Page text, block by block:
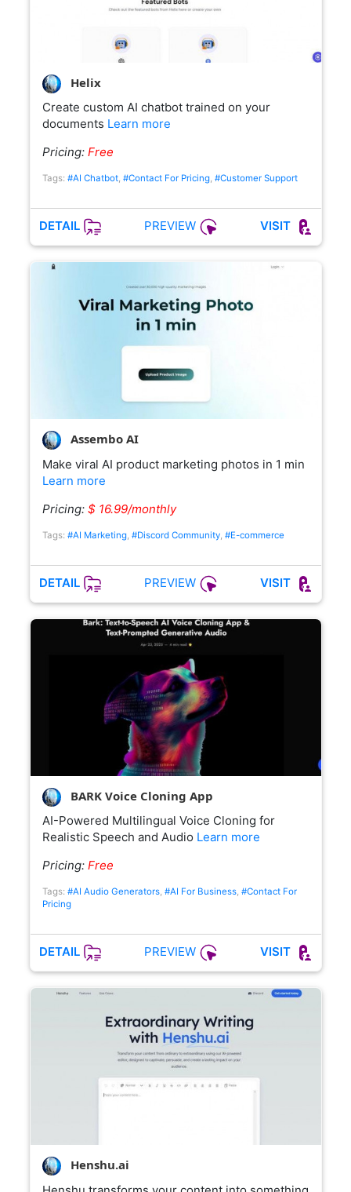
Helix
Create custom AI chatbot trained on your
documents Learn more
Pricing: Free
Tags: #AI Chatbot, #Contact For Pricing, #Customer Support
DETAIL PREVIEW VISIT
Assembo AI
Make viral AI product marketing photos in 1 min
Learn more
Pricing: $ 16.99/monthly
Tags: #AI Marketing, #Discord Community, #E-commerce
DETAIL PREVIEW VISIT
BARK Voice Cloning App
AI-Powered Multilingual Voice Cloning for
Realistic Speech and Audio Learn more
Pricing: Free
Tags: #AI Audio Generators, #AI For Business, #Contact For
Pricing
DETAIL PREVIEW VISIT
Henshu.ai